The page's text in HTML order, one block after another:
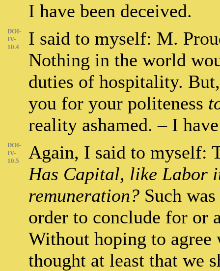
I have been deceived.
DOI-
IV-
10.4
I said to myself: M.
Nothing in the world
duties of hospitality.
you for your politeness
reality ashamed. – I
DOI-
IV-
10.5
Again, I said to myself:
Has Capital, like Labor
remuneration? Such
order to conclude for or
Without hoping to agree
thought at least that we